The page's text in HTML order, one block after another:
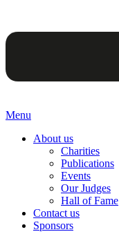
Menu
About us
Charities
Publications
Events
Our Judges
Hall of Fame
Contact us
Sponsors